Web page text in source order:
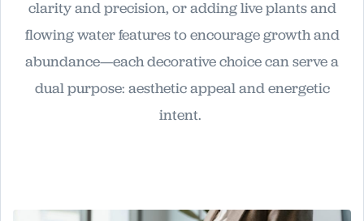
clarity and precision, or adding live plants and
flowing water features to encourage growth and
abundance—each decorative choice can serve a
dual purpose: aesthetic appeal and energetic
intent.